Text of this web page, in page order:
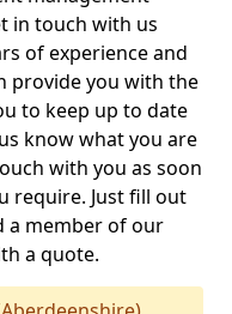
in touch with us
of experience and
provide you with the
to keep up to date
know what you are
with you as soon
require. Just fill out
a member of our
a quote.